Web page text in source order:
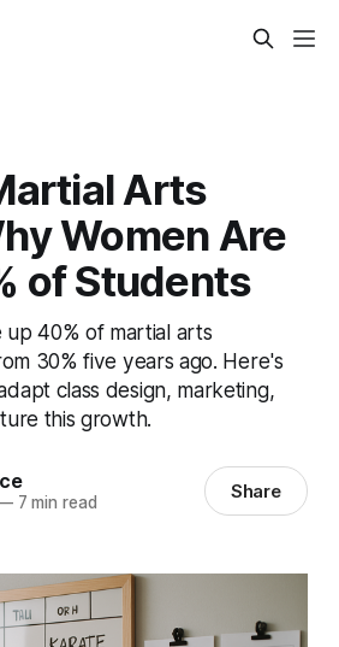
Arts
Women Are
of Students
up 40% of martial arts
30% five years ago. Here's
class design, marketing,
this growth.
7 min read Share